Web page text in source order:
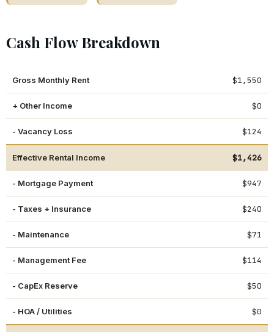
Cash Flow Breakdown
Gross Monthly Rent $1,550
+ Other Income $0
- Vacancy Loss $124
Effective Rental Income $1,426
- Mortgage Payment $947
- Taxes + Insurance $240
- Maintenance $71
- Management Fee $114
- CapEx Reserve $50
- HOA / Utilities $0